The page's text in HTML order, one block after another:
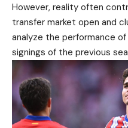
However, reality often
transfer market open and
analyze the performance
signings of the previous